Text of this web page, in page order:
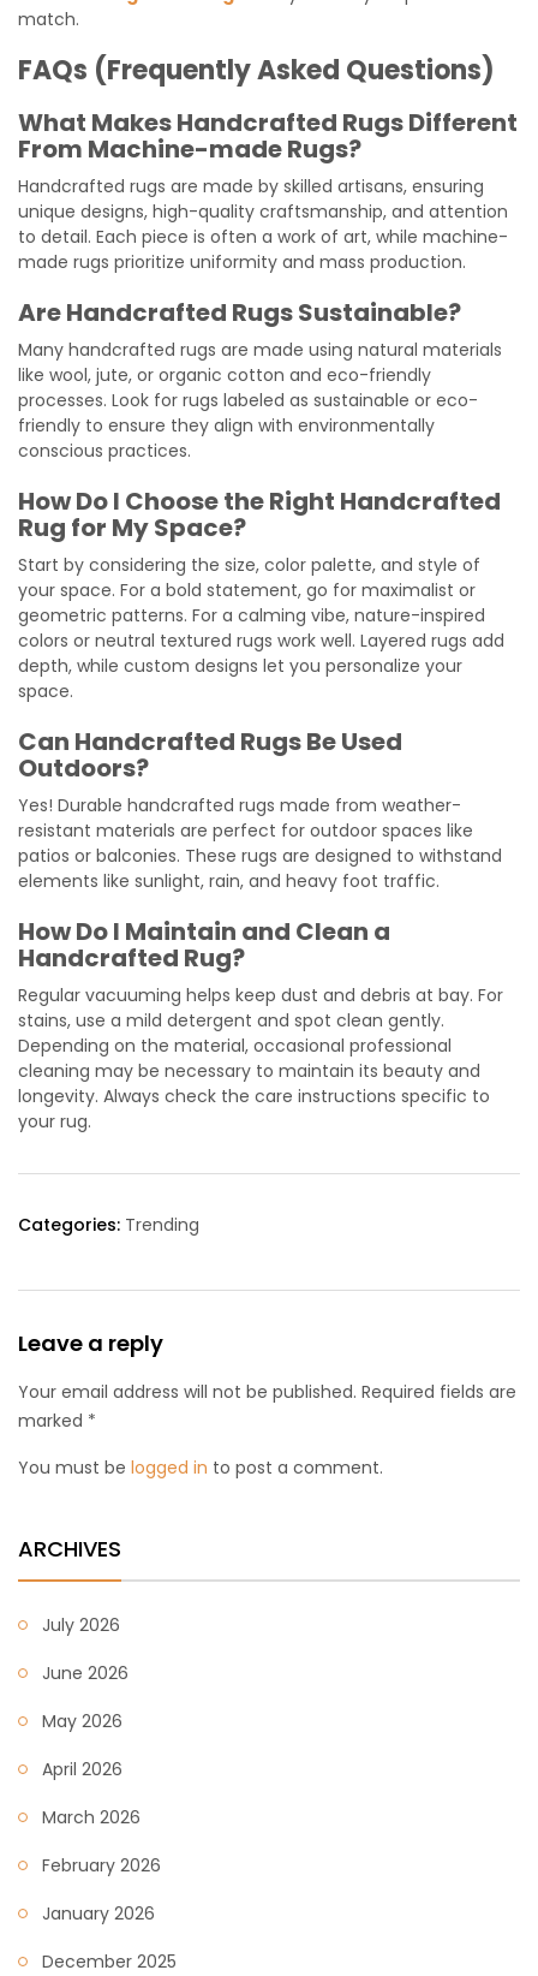
match.
FAQs (Frequently Asked Questions)
What Makes Handcrafted Rugs Different
From Machine-made Rugs?
Handcrafted rugs are made by skilled artisans, ensuring
unique designs, high-quality craftsmanship, and attention
to detail. Each piece is often a work of art, while machine-
made rugs prioritize uniformity and mass production.
Are Handcrafted Rugs Sustainable?
Many handcrafted rugs are made using natural materials
like wool, jute, or organic cotton and eco-friendly
processes. Look for rugs labeled as sustainable or eco-
friendly to ensure they align with environmentally
conscious practices.
How Do I Choose the Right Handcrafted
Rug for My Space?
Start by considering the size, color palette, and style of
your space. For a bold statement, go for maximalist or
geometric patterns. For a calming vibe, nature-inspired
colors or neutral textured rugs work well. Layered rugs add
depth, while custom designs let you personalize your
space.
Can Handcrafted Rugs Be Used
Outdoors?
Yes! Durable handcrafted rugs made from weather-
resistant materials are perfect for outdoor spaces like
patios or balconies. These rugs are designed to withstand
elements like sunlight, rain, and heavy foot traffic.
How Do I Maintain and Clean a
Handcrafted Rug?
Regular vacuuming helps keep dust and debris at bay. For
stains, use a mild detergent and spot clean gently.
Depending on the material, occasional professional
cleaning may be necessary to maintain its beauty and
longevity. Always check the care instructions specific to
your rug.
Categories: Trending
Leave a reply
Your email address will not be published. Required fields are
marked *
You must be logged in to post a comment.
ARCHIVES
July 2026
June 2026
May 2026
April 2026
March 2026
February 2026
January 2026
December 2025